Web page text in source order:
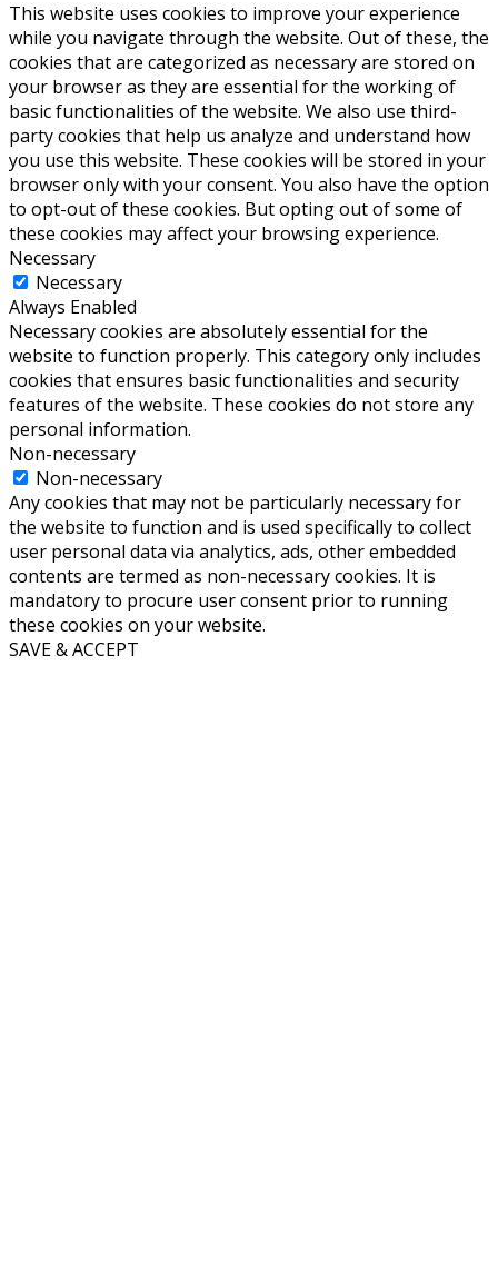
This website uses cookies to improve your experience
while you navigate through the website. Out of these, the
cookies that are categorized as necessary are stored on
your browser as they are essential for the working of
basic functionalities of the website. We also use third-
party cookies that help us analyze and understand how
you use this website. These cookies will be stored in your
browser only with your consent. You also have the option
to opt-out of these cookies. But opting out of some of
these cookies may affect your browsing experience.
Necessary
Necessary
Always Enabled
Necessary cookies are absolutely essential for the
website to function properly. This category only includes
cookies that ensures basic functionalities and security
features of the website. These cookies do not store any
personal information.
Non-necessary
Non-necessary
Any cookies that may not be particularly necessary for
the website to function and is used specifically to collect
user personal data via analytics, ads, other embedded
contents are termed as non-necessary cookies. It is
mandatory to procure user consent prior to running
these cookies on your website.
SAVE & ACCEPT